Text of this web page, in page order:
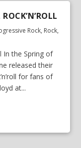
Rock, Rock,
In the Spring of
released their
for fans of
at...